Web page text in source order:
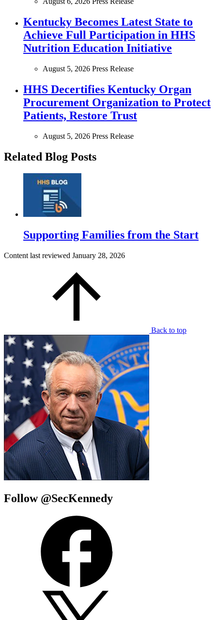
Kentucky Becomes Latest State to
Achieve Full Participation in HHS
Nutrition Education Initiative
August 5, 2026 Press Release
HHS Decertifies Kentucky Organ
Procurement Organization to Protect
Patients, Restore Trust
August 5, 2026 Press Release
Related Blog Posts
Supporting Families from the Start
Content last reviewed January 28, 2026
Back to top
Follow @SecKennedy